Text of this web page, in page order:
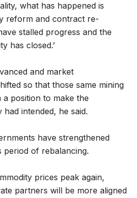
what has happened is
reform and contract re-
stalled progress and the
has closed.’
and market
so that those same mining
position to make the
intended, he said.
have strengthened
period of rebalancing.
prices peak again,
partners will be more aligned